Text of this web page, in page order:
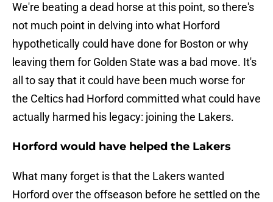
We're beating a dead horse at this point, so there's
not much point in delving into what Horford
hypothetically could have done for Boston or why
leaving them for Golden State was a bad move. It's
all to say that it could have been much worse for
the Celtics had Horford committed what could have
actually harmed his legacy: joining the Lakers.
Horford would have helped the Lakers
What many forget is that the Lakers wanted
Horford over the offseason before he settled on the